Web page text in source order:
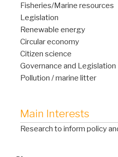
Fisheries/Marine resources
Legislation
Renewable energy
Circular economy
Citizen science
Governance and Legislation
Pollution / marine litter
Main Interests
Research to inform policy